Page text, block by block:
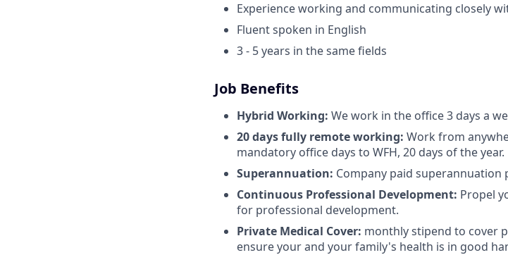
Experience working and communicating closely
Fluent spoken in English
3 - 5 years in the same fields
Job Benefits
Hybrid Working: We work in the office 3 days a
20 days fully remote working: Work from
mandatory office days to WFH, 20 days of the year.
Superannuation: Company paid superannuation
Continuous Professional Development: Propel
for professional development.
Private Medical Cover: monthly stipend to cover
ensure your and your family's health is in good